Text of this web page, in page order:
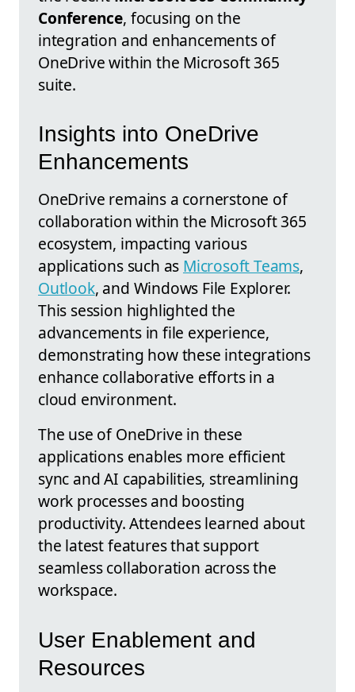
Conference, focusing on the
integration and enhancements of
OneDrive within the Microsoft 365
suite.
Insights into OneDrive
Enhancements
OneDrive remains a cornerstone of
collaboration within the Microsoft 365
ecosystem, impacting various
applications such as Microsoft Teams,
Outlook, and Windows File Explorer.
This session highlighted the
advancements in file experience,
demonstrating how these integrations
enhance collaborative efforts in a
cloud environment.
The use of OneDrive in these
applications enables more efficient
sync and AI capabilities, streamlining
work processes and boosting
productivity. Attendees learned about
the latest features that support
seamless collaboration across the
workspace.
User Enablement and
Resources